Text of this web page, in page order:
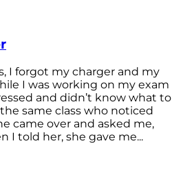
I forgot my charger and my
I was working on my exam
and didn’t know what to
same class who noticed
came over and asked me,
I told her, she gave me...